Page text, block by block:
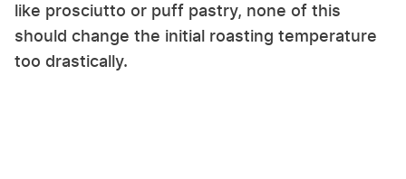
like prosciutto or puff pastry, none of this
should change the initial roasting temperature
too drastically.